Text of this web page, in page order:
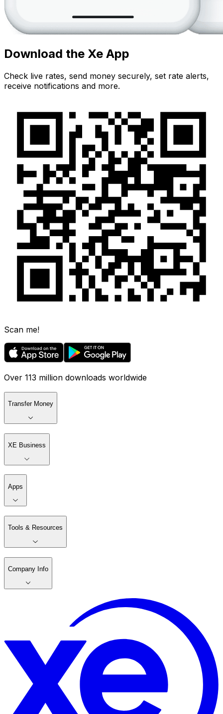
Download the Xe App
Check live rates, send money securely, set rate alerts,
receive notifications and more.
Scan me!
Over 113 million downloads worldwide
Transfer Money
XE Business
Apps
Tools & Resources
Company Info